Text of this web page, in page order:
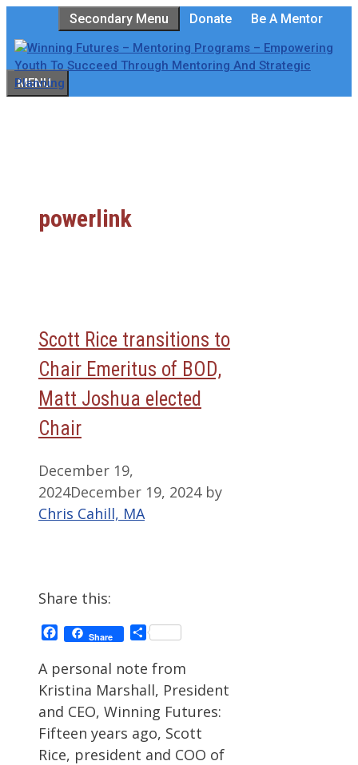
to
content
Secondary Menu Donate Be A Mentor
MENU
powerlink
Scott Rice transitions to
Chair Emeritus of BOD,
Matt Joshua elected
Chair
December 19,
2024December 19, 2024 by
Chris Cahill, MA
Share this:
Facebook
Share Share
A personal note from
Kristina Marshall, President
and CEO, Winning Futures:
Fifteen years ago, Scott
Rice, president and COO of